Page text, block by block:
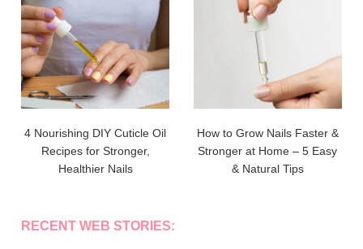
4 Nourishing DIY Cuticle Oil
Recipes for Stronger,
Healthier Nails
How to Grow Nails Faster &
Stronger at Home – 5 Easy
& Natural Tips
RECENT WEB STORIES: